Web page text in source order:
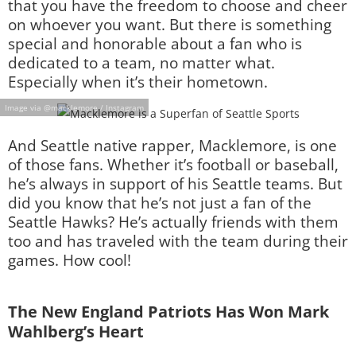
that you have the freedom to choose and cheer
on whoever you want. But there is something
special and honorable about a fan who is
dedicated to a team, no matter what.
Especially when it’s their hometown.
Image via @macklemore / Instagram
And Seattle native rapper, Macklemore, is one
of those fans. Whether it’s football or baseball,
he’s always in support of his Seattle teams. But
did you know that he’s not just a fan of the
Seattle Hawks? He’s actually friends with them
too and has traveled with the team during their
games. How cool!
The New England Patriots Has Won Mark
Wahlberg’s Heart